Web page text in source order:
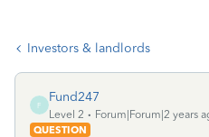
Investors & landlords
F
Fund247
Level 2
Forum|Forum|2 years
QUESTION